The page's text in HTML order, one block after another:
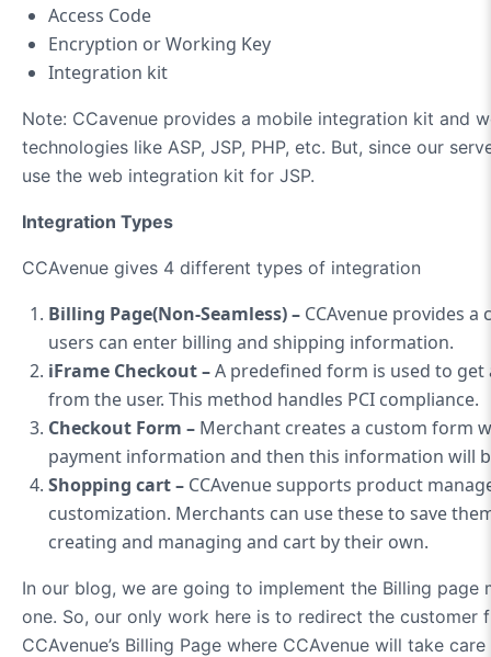
Access Code
Encryption or Working Key
Integration kit
Note: CCavenue provides a mobile integration kit and
technologies like ASP, JSP, PHP, etc. But, since our
use the web integration kit for JSP.
Integration Types
CCAvenue gives 4 different types of integration
Billing Page(Non-Seamless) – CCAvenue provides
users can enter billing and shipping information.
iFrame Checkout –A predefined form is used to
from the user. This method handles PCI compliance.
Checkout Form – Merchant creates a custom form
payment information and then this information will
Shopping cart – CCAvenue supports product
customization. Merchants can use these to save
creating and managing and cart by their own.
In our blog, we are going to implement the Billing page
one. So, our only work here is to redirect the customer
CCAvenue’s Billing Page where CCAvenue will take